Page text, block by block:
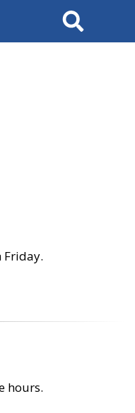
Search
Friday.
hours.